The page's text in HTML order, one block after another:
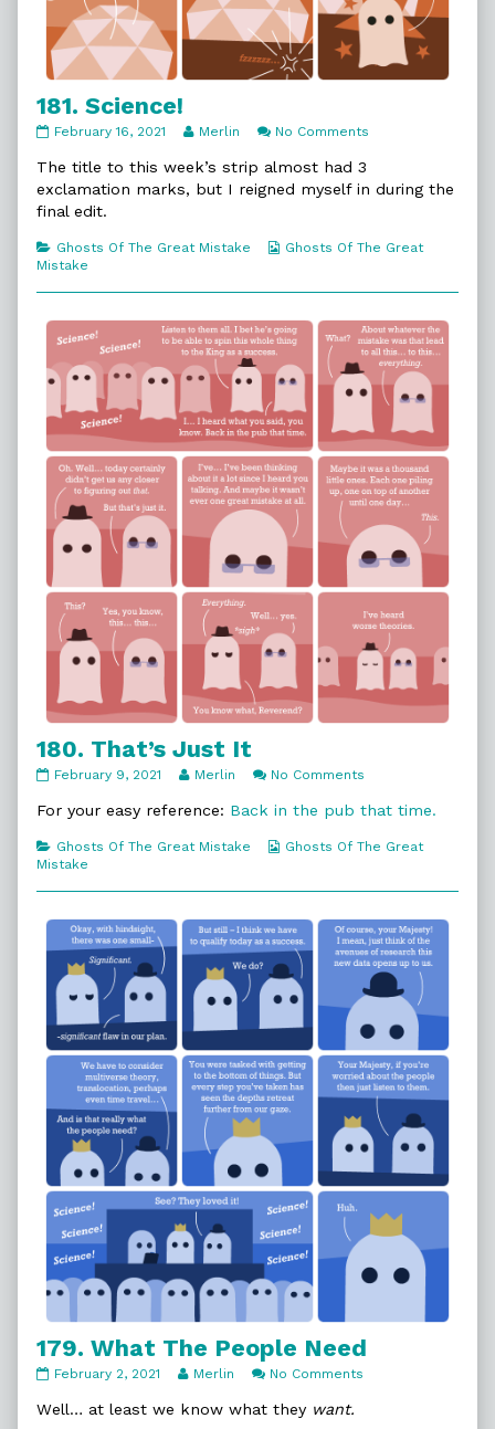
181. Science!
181.
published
on
February 16, 2021
Read
posts
by
181.
Merlin No Comments
The title to this week’s strip almost had 3
exclamation marks, but I reigned myself in during the
final edit.
Categories
Ghosts Of The Great Mistake
Webcomic
Ghosts Of The Great
Mistake
180. That’s Just It
180.
Just
published
on
February 9, 2021
Read
posts
the
180.
Just
It,
Merlin No Comments
That’s
It
For your easy reference: Back in the pub that time.
Categories
Ghosts Of The Great Mistake
Webcomic
Ghosts Of The Great
Mistake
179. What The People Need
179.
The
February 2, 2021
Read
posts
Merlin No Comments
Well… at least we know what they want.